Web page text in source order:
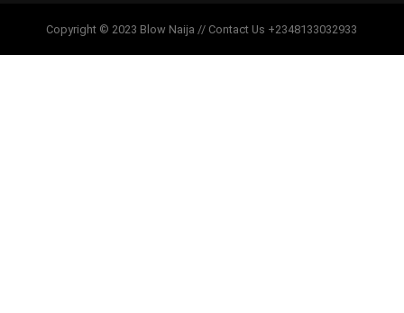
Copyright © 2023 Blow Naija // Contact Us +2348133032933